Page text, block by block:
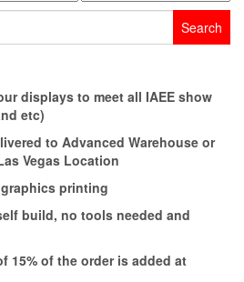
price
displays to meet all IAEE show
etc)
to Advanced Warehouse or
Vegas Location
printing
build, no tools needed and
15% of the order is added at